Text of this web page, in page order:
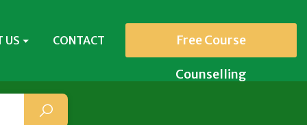
US CONTACT Free Course
Counselling